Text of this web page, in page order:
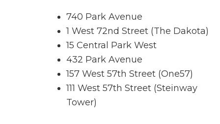
740 Park Avenue
1 West 72nd Street (The Dakota)
15 Central Park West
432 Park Avenue
157 West 57th Street (One57)
111 West 57th Street (Steinway
Tower)